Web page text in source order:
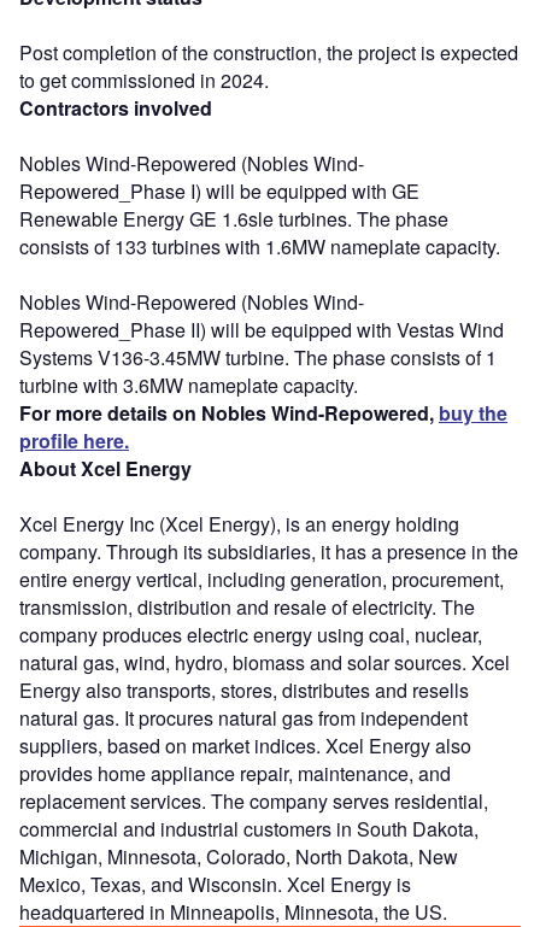
Post completion of the construction, the project is expected
to get commissioned in 2024.
Contractors involved
Nobles Wind-Repowered (Nobles Wind-
Repowered_Phase I) will be equipped with GE
Renewable Energy GE 1.6sle turbines. The phase
consists of 133 turbines with 1.6MW nameplate capacity.
Nobles Wind-Repowered (Nobles Wind-
Repowered_Phase II) will be equipped with Vestas Wind
Systems V136-3.45MW turbine. The phase consists of 1
turbine with 3.6MW nameplate capacity.
For more details on Nobles Wind-Repowered, buy the
profile here.
About Xcel Energy
Xcel Energy Inc (Xcel Energy), is an energy holding
company. Through its subsidiaries, it has a presence in the
entire energy vertical, including generation, procurement,
transmission, distribution and resale of electricity. The
company produces electric energy using coal, nuclear,
natural gas, wind, hydro, biomass and solar sources. Xcel
Energy also transports, stores, distributes and resells
natural gas. It procures natural gas from independent
suppliers, based on market indices. Xcel Energy also
provides home appliance repair, maintenance, and
replacement services. The company serves residential,
commercial and industrial customers in South Dakota,
Michigan, Minnesota, Colorado, North Dakota, New
Mexico, Texas, and Wisconsin. Xcel Energy is
headquartered in Minneapolis, Minnesota, the US.